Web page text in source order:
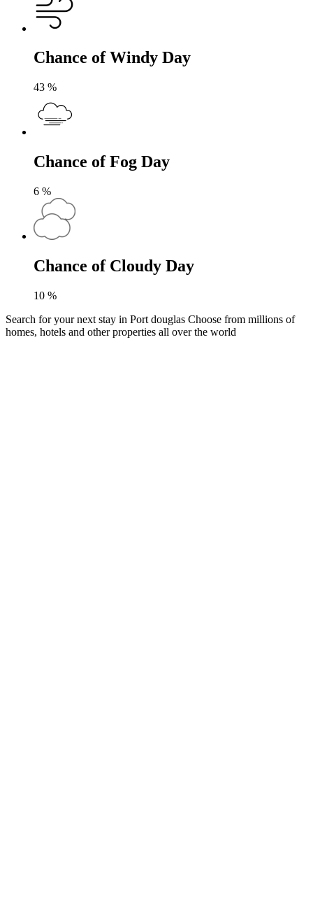
Chance of Windy Day
43 %
Chance of Fog Day
6 %
Chance of Cloudy Day
10 %
Search for your next stay in Port douglas Choose from millions of
homes, hotels and other properties all over the world